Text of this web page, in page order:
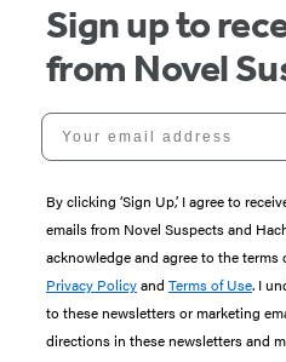
Sign up to
from Novel
Your email address
By clicking ‘Sign Up,’ I agree to
emails from Novel Suspects and
acknowledge and agree to the terms
Privacy Policyand Terms of Use. I
to these newsletters or marketing
directions in these newsletters and